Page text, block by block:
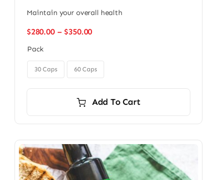
Maintain your overall health
$280.00 – $350.00Price
through
$350.00
Pack
30 Caps 60 Caps
Add To Cart